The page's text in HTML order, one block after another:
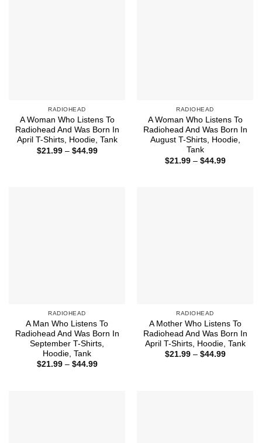
RADIOHEAD
A Woman Who Listens To
Radiohead And Was Born In
April T-Shirts, Hoodie, Tank
$21.99 – $44.99Price
RADIOHEAD
A Woman Who Listens To
Radiohead And Was Born In
August T-Shirts, Hoodie,
Tank
$21.99 – $44.99Price
RADIOHEAD
A Man Who Listens To
Radiohead And Was Born In
September T-Shirts,
Hoodie, Tank
$21.99 – $44.99Price
RADIOHEAD
A Mother Who Listens To
Radiohead And Was Born In
April T-Shirts, Hoodie, Tank
$21.99 – $44.99Price